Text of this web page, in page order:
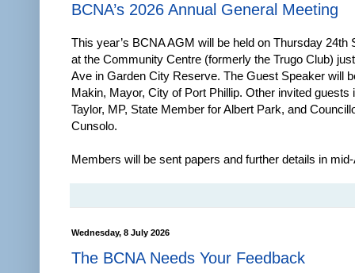
BCNA’s 2026 Annual General Meeting
This year’s BCNA AGM will be held on Thursday 24th
at the Community Centre (formerly the Trugo Club)
Ave in Garden City Reserve. The Guest Speaker will
Makin, Mayor, City of Port Phillip. Other invited guests
Taylor, MP, State Member for Albert Park, and
Cunsolo.
Members will be sent papers and further details in
Wednesday, 8 July 2026
The BCNA Needs Your Feedback